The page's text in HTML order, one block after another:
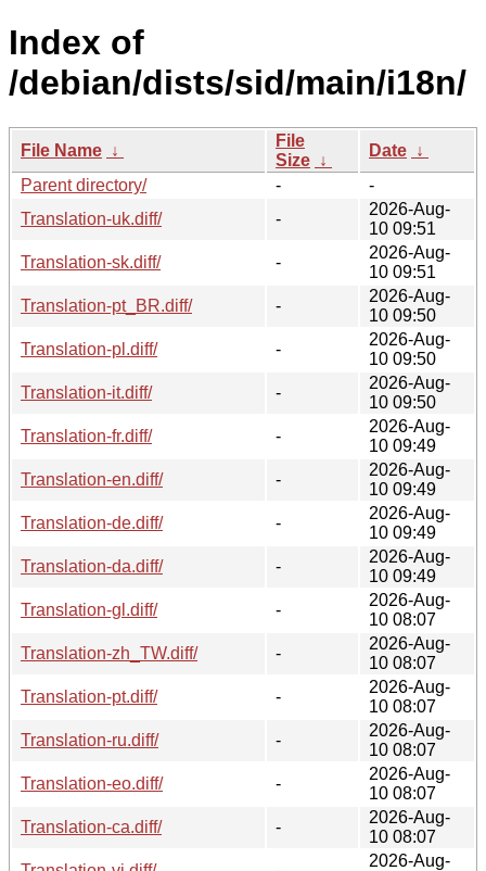
Index of
/debian/dists/sid/main/i18n/
File Name ↓
File
Size ↓
Date ↓
Parent directory/
-
-
Translation-uk.diff/
-
2026-Aug-
10 09:51
Translation-sk.diff/
-
2026-Aug-
10 09:51
Translation-pt_BR.diff/
-
2026-Aug-
10 09:50
Translation-pl.diff/
-
2026-Aug-
10 09:50
Translation-it.diff/
-
2026-Aug-
10 09:50
Translation-fr.diff/
-
2026-Aug-
10 09:49
Translation-en.diff/
-
2026-Aug-
10 09:49
Translation-de.diff/
-
2026-Aug-
10 09:49
Translation-da.diff/
-
2026-Aug-
10 09:49
Translation-gl.diff/
-
2026-Aug-
10 08:07
Translation-zh_TW.diff/
-
2026-Aug-
10 08:07
Translation-pt.diff/
-
2026-Aug-
10 08:07
Translation-ru.diff/
-
2026-Aug-
10 08:07
Translation-eo.diff/
-
2026-Aug-
10 08:07
Translation-ca.diff/
-
2026-Aug-
10 08:07
2026-Aug-